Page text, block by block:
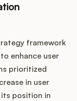
framework
enhance user
prioritized
in user
position in